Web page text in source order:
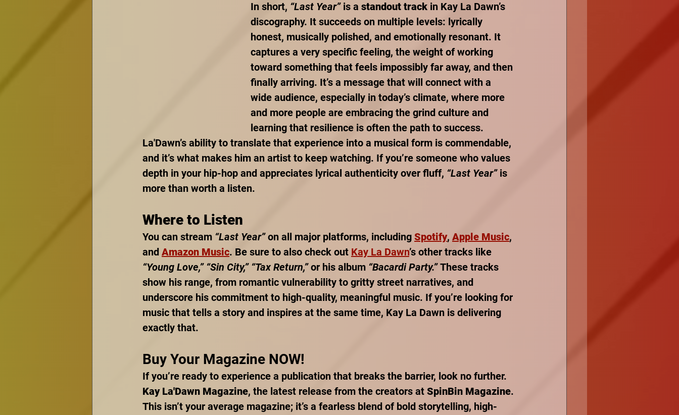
In short, “Last Year” is a standout track in Kay La Dawn’s
discography. It succeeds on multiple levels: lyrically
honest, musically polished, and emotionally resonant. It
captures a very specific feeling, the weight of working
toward something that feels impossibly far away, and then
finally arriving. It’s a message that will connect with a
wide audience, especially in today’s climate, where more
and more people are embracing the grind culture and
learning that resilience is often the path to success.
La'Dawn’s ability to translate that experience into a musical form is commendable,
and it’s what makes him an artist to keep watching. If you’re someone who values
depth in your hip-hop and appreciates lyrical authenticity over fluff, “Last Year” is
more than worth a listen.
Where to Listen
You can stream “Last Year” on all major platforms, including Spotify, Apple Music,
and Amazon Music. Be sure to also check out Kay La Dawn’s other tracks like
“Young Love,” “Sin City,” “Tax Return,” or his album “Bacardi Party.” These tracks
show his range, from romantic vulnerability to gritty street narratives, and
underscore his commitment to high-quality, meaningful music. If you’re looking for
music that tells a story and inspires at the same time, Kay La Dawn is delivering
exactly that.
Buy Your Magazine NOW!
If you’re ready to experience a publication that breaks the barrier, look no further.
Kay La'Dawn Magazine, the latest release from the creators at SpinBin Magazine.
This isn’t your average magazine; it’s a fearless blend of bold storytelling, high-